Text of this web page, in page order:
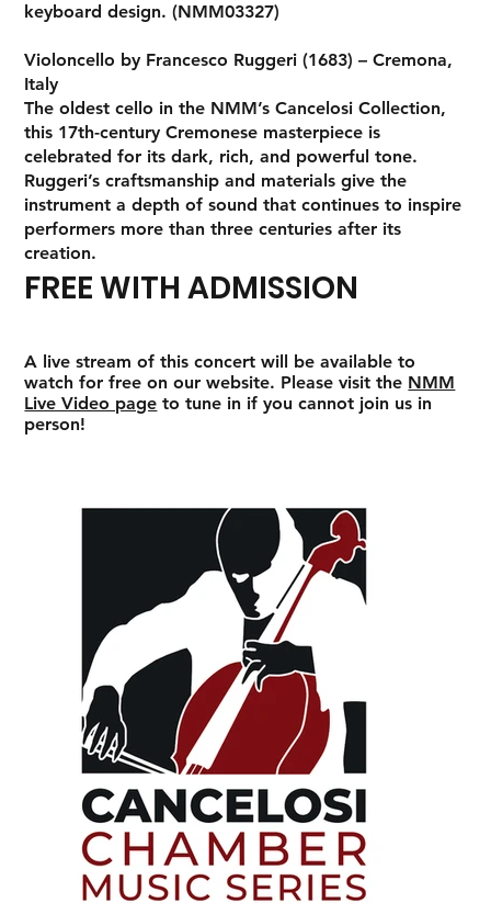
keyboard design. (NMM03327)
Violoncello by Francesco Ruggeri (1683) – Cremona,
Italy
The oldest cello in the NMM’s Cancelosi Collection,
this 17th-century Cremonese masterpiece is
celebrated for its dark, rich, and powerful tone.
Ruggeri’s craftsmanship and materials give the
instrument a depth of sound that continues to inspire
performers more than three centuries after its
creation.
FREE WITH ADMISSION
A live stream of this concert will be available to
watch for free on our website. Please visit the NMM
Live Video page to tune in if you cannot join us in
person!